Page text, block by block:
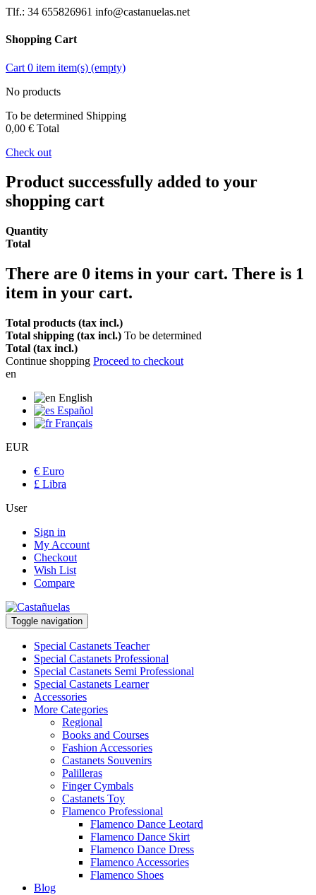
Tlf.: 34 655826961 info@castanuelas.net
Shopping Cart
Cart 0 item item(s) (empty)
No products
To be determined Shipping
0,00 € Total
Check out
Product successfully added to your
shopping cart
Quantity
Total
There are 0 items in your cart. There is 1
item in your cart.
Total products (tax incl.)
Total shipping (tax incl.) To be determined
Total (tax incl.)
Continue shopping Proceed to checkout
en
English
Español
Français
EUR
€ Euro
£ Libra
User
Sign in
My Account
Checkout
Wish List
Compare
Toggle navigation
Special Castanets Teacher
Special Castanets Professional
Special Castanets Semi Professional
Special Castanets Learner
Accessories
More Categories
Regional
Books and Courses
Fashion Accessories
Castanets Souvenirs
Palilleras
Finger Cymbals
Castanets Toy
Flamenco Professional
Flamenco Dance Leotard
Flamenco Dance Skirt
Flamenco Dance Dress
Flamenco Accessories
Flamenco Shoes
Blog